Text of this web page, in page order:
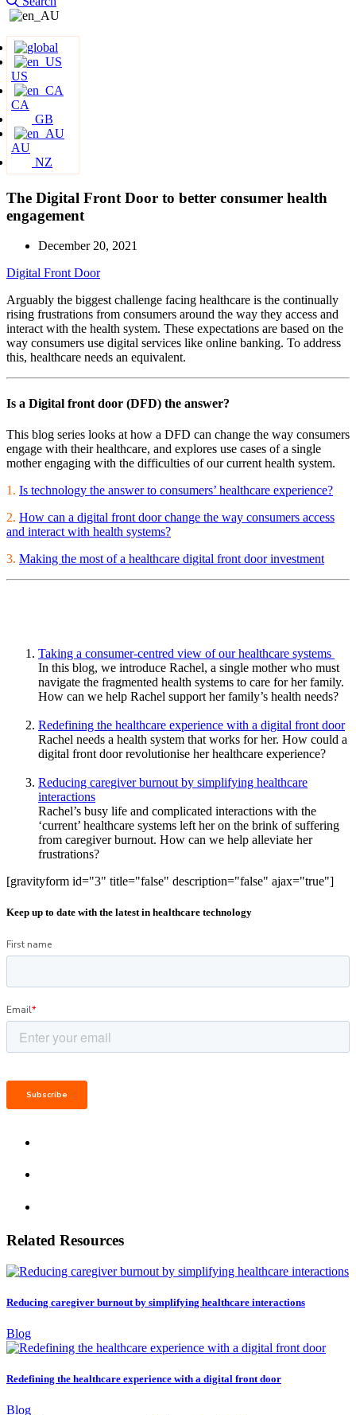
US
CA
GB
AU
NZ
The Digital Front Door to better consumer health
engagement
December 20, 2021
Digital Front Door
Arguably the biggest challenge facing healthcare is the continually
rising frustrations from consumers around the way they access and
interact with the health system. These expectations are based on the
way consumers use digital services like online banking. To address
this, healthcare needs an equivalent.
Is a Digital front door (DFD) the answer?
This blog series looks at how a DFD can change the way consumers
engage with their healthcare, and explores use cases of a single
mother engaging with the difficulties of our current health system.
1. Is technology the answer to consumers’ healthcare experience?
2. How can a digital front door change the way consumers access
and interact with health systems?
3. Making the most of a healthcare digital front door investment
Taking a consumer-centred view of our healthcare systems
In this blog, we introduce Rachel, a single mother who must
navigate the fragmented health systems to care for her family.
How can we help Rachel support her family’s health needs?
Redefining the healthcare experience with a digital front door
Rachel needs a health system that works for her. How could a
digital front door revolutionise her healthcare experience?
Reducing caregiver burnout by simplifying healthcare
interactions
Rachel’s busy life and complicated interactions with the
‘current’ healthcare systems left her on the brink of suffering
from caregiver burnout. How can we help alleviate her
frustrations?
[gravityform id="3" title="false" description="false" ajax="true"]
Keep up to date with the latest in healthcare technology
Related Resources
Reducing caregiver burnout by simplifying healthcare interactions
Blog
Redefining the healthcare experience with a digital front door
Blog